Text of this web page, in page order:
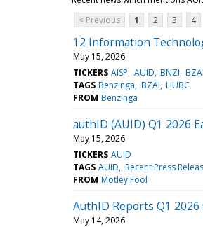
< Previous
1 2 3 4
12 Information
May 15, 2026
TICKERS AISP AUID BNZI BZAI
TAGS Benzinga BZAI HUBC
FROM Benzinga
authID (AUID) Q1 2026
May 15, 2026
TICKERS AUID
TAGS AUID Recent Press
FROM Motley Fool
AuthID Reports Q1
May 14, 2026